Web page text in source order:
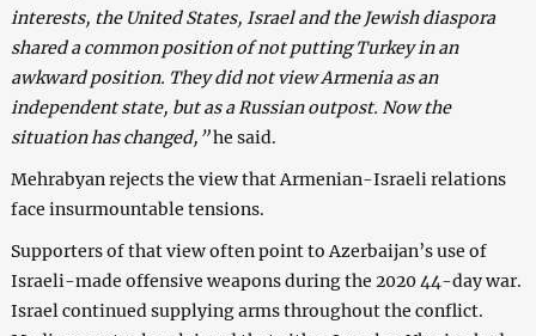
interests, the United States, Israel and the Jewish diaspora
shared a common position of not putting Turkey in an
awkward position. They did not view Armenia as an
independent state, but as a Russian outpost. Now the
situation has changed,”he said.
Mehrabyan rejects the view that Armenian-Israeli relations
face insurmountable tensions.
Supporters of that view often point to Azerbaijan’s use of
Israeli-made offensive weapons during the 2020 44-day war.
Israel continued supplying arms throughout the conflict.